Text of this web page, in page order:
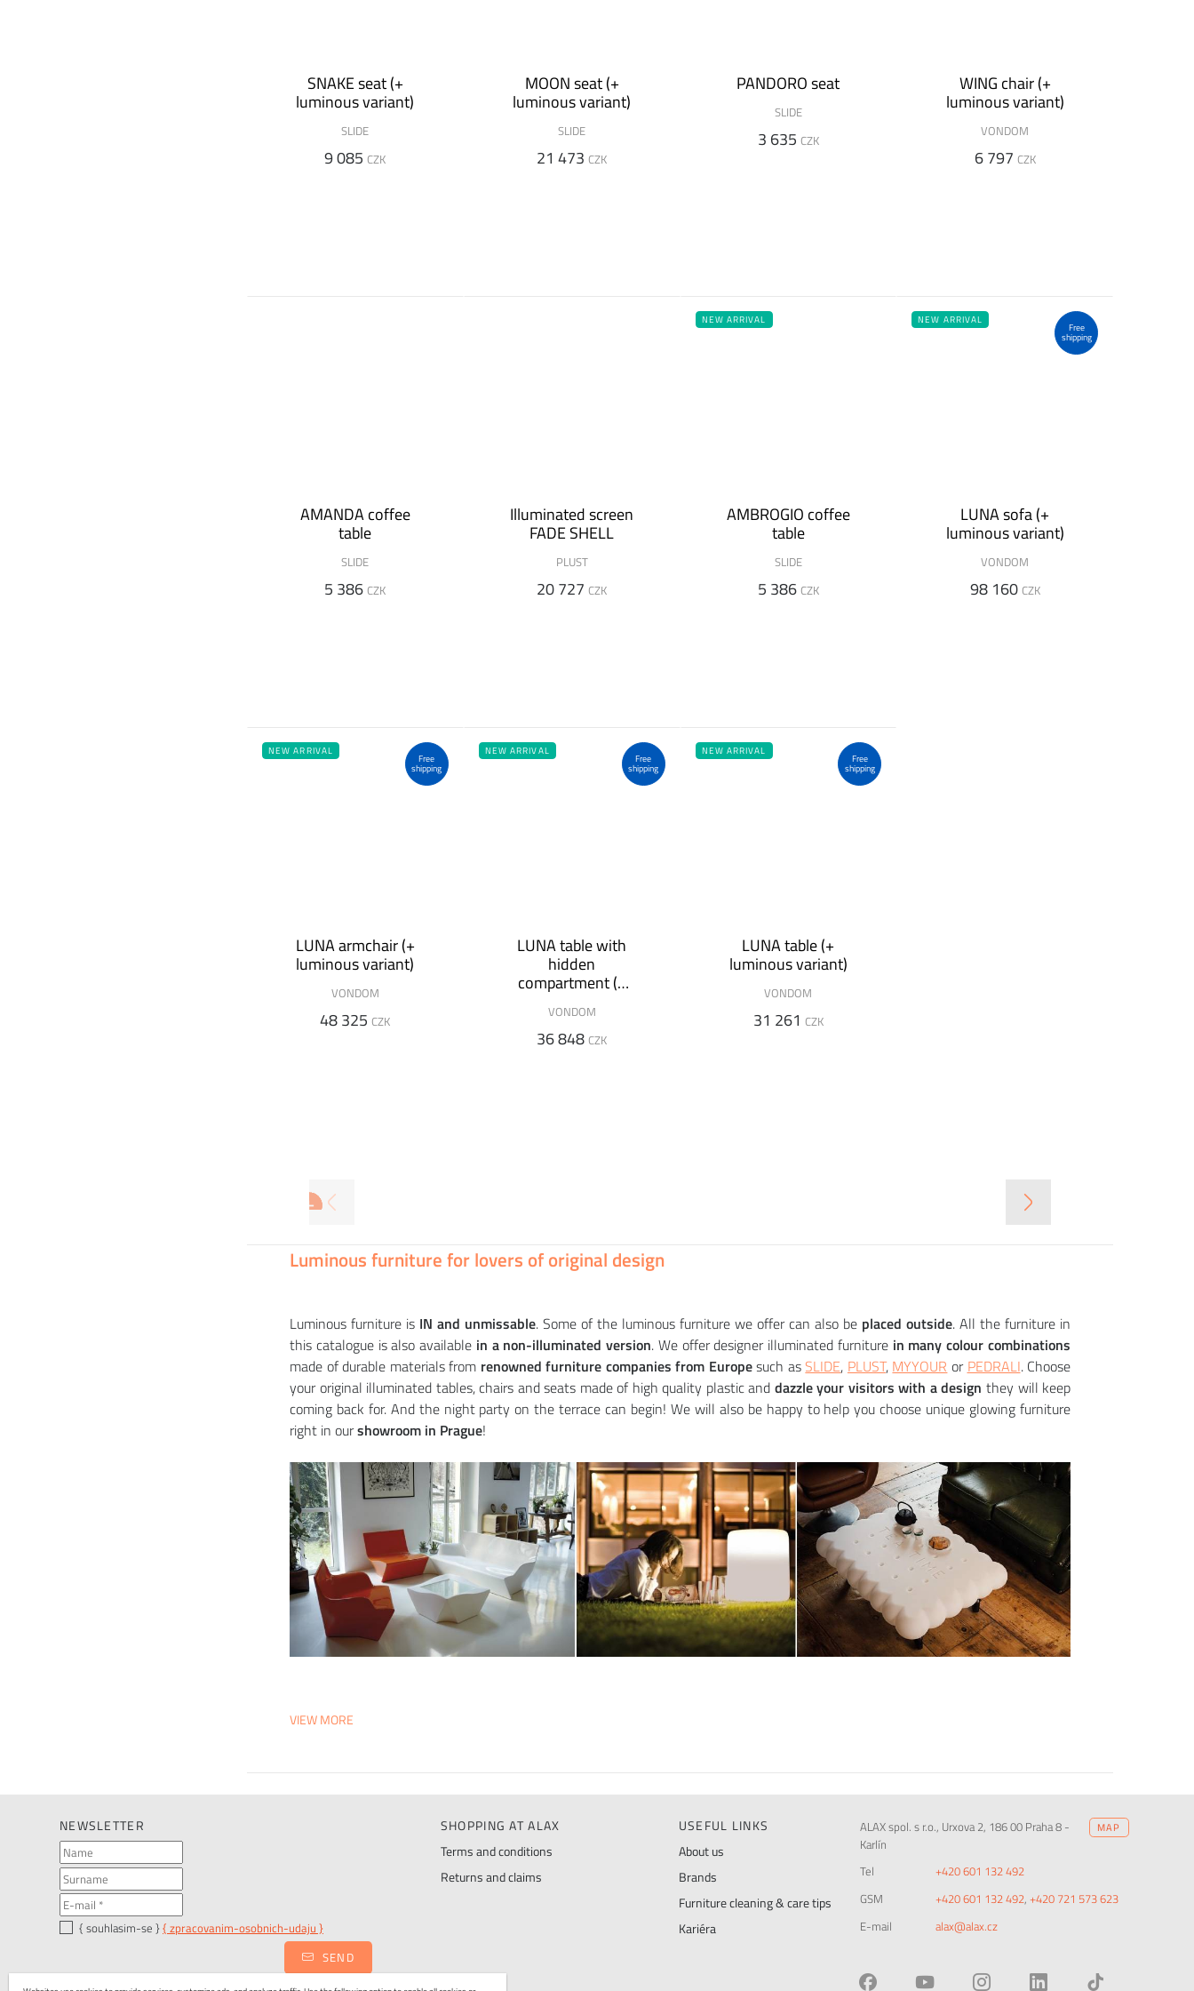
SNAKE seat (+
luminous variant)
SLIDE
9 085 CZK
MOON seat (+
luminous variant)
SLIDE
21 473 CZK
PANDORO seat
SLIDE
3 635 CZK
WING chair (+
luminous variant)
VONDOM
6 797 CZK
AMANDA coffee
table
SLIDE
5 386 CZK
Illuminated screen
FADE SHELL
PLUST
20 727 CZK
NEW ARRIVAL
AMBROGIO coffee
table
SLIDE
5 386 CZK
Free
shipping
NEW ARRIVAL
LUNA sofa (+
luminous variant)
VONDOM
98 160 CZK
Free
shipping
NEW ARRIVAL
LUNA armchair (+
luminous variant)
VONDOM
48 325 CZK
Free
shipping
NEW ARRIVAL
LUNA table with
hidden
compartment (+
VONDOM
36 848 CZK
Free
shipping
NEW ARRIVAL
LUNA table (+
luminous variant)
VONDOM
31 261 CZK
+
+
+
+ SQUARE table (+ luminous variant)
Luminous furniture for lovers of original design
Luminous furniture is IN and unmissable. Some of the luminous furniture we offer can also be placed outside. All the furniture in
this catalogue is also available in a non-illuminated version. We offer designer illuminated furniturein many colour combinations
made of durable materials from renowned furniture companies from Europesuch asSLIDE, PLUST, MYYOUR or PEDRALI. Choose
your original illuminated tables, chairs and seats made of high quality plastic and dazzle your visitors with a design they will keep
coming back for. And the night party on the terrace can begin! We will also be happy to help you choose unique glowing furniture
right in ourshowroom in Prague!
VIEW MORE
NEWSLETTER
{ souhlasim-se } { zpracovanim-osobnich-udaju }
SEND
SHOPPING AT ALAX
Terms and conditions
Returns and claims
USEFUL LINKS
About us
Brands
Furniture cleaning & care tips
Kariéra
ALAX spol. s r.o., Urxova 2, 186 00 Praha 8 -
Karlín
MAP
Tel
+420 601 132 492
GSM
+420 601 132 492, +420 721 573 623
E-mail
alax@alax.cz